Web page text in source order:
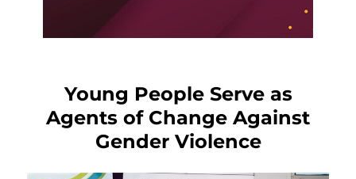
Young People Serve as
Agents of Change Against
Gender Violence